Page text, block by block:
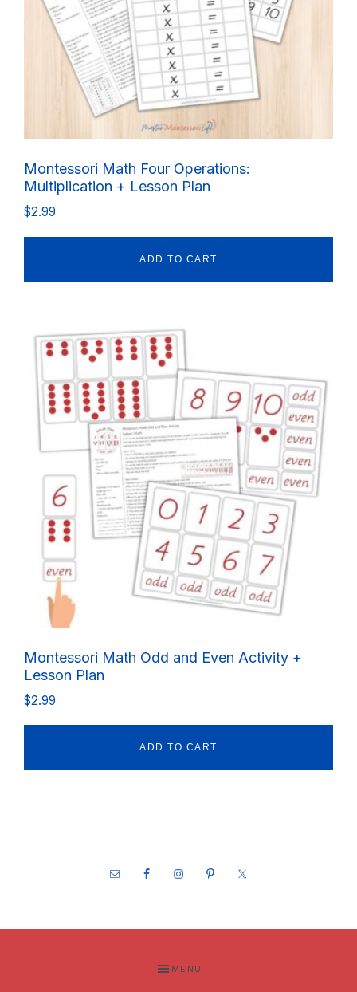
Montessori Math Four Operations:
Multiplication + Lesson Plan
$2.99
ADD TO CART
Montessori Math Odd and Even Activity +
Lesson Plan
$2.99
ADD TO CART
MENU